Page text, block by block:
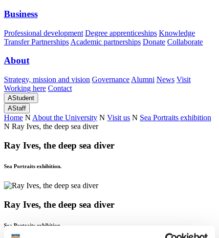
Business
Professional development Degree apprenticeships Knowledge
Transfer Partnerships Academic partnerships Donate Collaborate
About
Strategy, mission and vision Governance Alumni News Visit
Working here Contact
AStudent
AStaff
Home N About the University N Visit us N Sea Portraits exhibition
N Ray Ives, the deep sea diver
Ray Ives, the deep sea diver
Sea Portraits exhibition.
Ray Ives, the deep sea diver
Sea Portraits exhibition.